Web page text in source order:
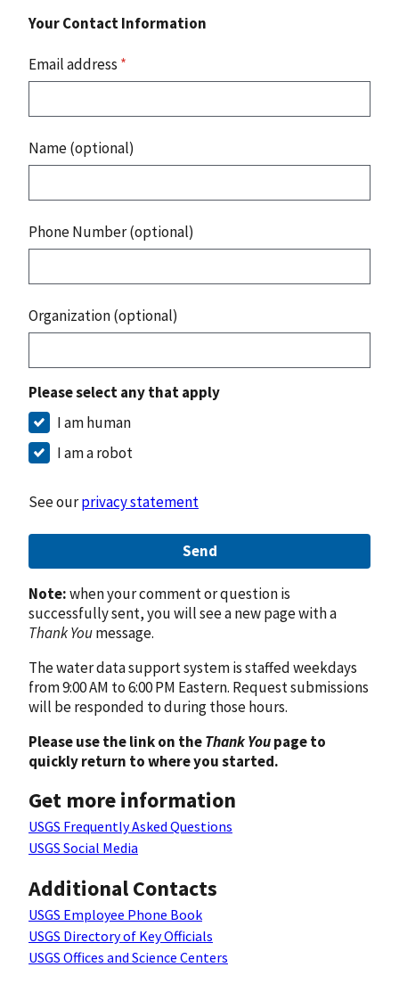
Your Contact Information
Email address *
Name (optional)
Phone Number (optional)
Organization (optional)
Please select any that apply
I am human
I am a robot
See ourprivacy statement
Send
Note:when your comment or question is
successfully sent, you will see a new page with a
Thank Youmessage.
The water data support system is staffed weekdays
from 9:00 AM to 6:00 PM Eastern. Request submissions
will be responded to during those hours.
Please use the link on theThank Youpage to
quickly return to where you started.
Get more information
USGS Frequently Asked Questions
USGS Social Media
Additional Contacts
USGS Employee Phone Book
USGS Directory of Key Officials
USGS Offices and Science Centers